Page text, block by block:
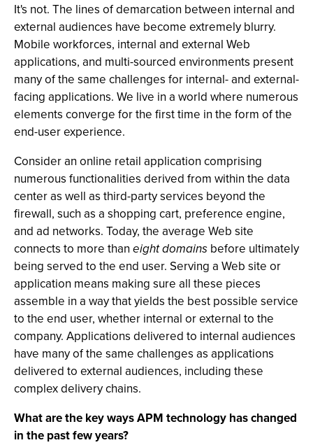
It's not. The lines of demarcation between internal and
external audiences have become extremely blurry.
Mobile workforces, internal and external Web
applications, and multi-sourced environments present
many of the same challenges for internal- and external-
facing applications. We live in a world where numerous
elements converge for the first time in the form of the
end-user experience.
Consider an online retail application comprising
numerous functionalities derived from within the data
center as well as third-party services beyond the
firewall, such as a shopping cart, preference engine,
and ad networks. Today, the average Web site
connects to more than eight domains before ultimately
being served to the end user. Serving a Web site or
application means making sure all these pieces
assemble in a way that yields the best possible service
to the end user, whether internal or external to the
company. Applications delivered to internal audiences
have many of the same challenges as applications
delivered to external audiences, including these
complex delivery chains.
What are the key ways APM technology has changed
in the past few years?